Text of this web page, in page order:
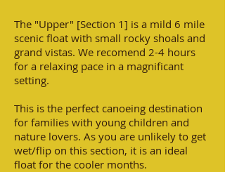
The "Upper" [Section 1] is a mild 6 mile
scenic float with small rocky shoals and
grand vistas. We recomend 2-4 hours
for a relaxing pace in a magnificant
setting.
This is the perfect canoeing destination
for families with young children and
nature lovers. As you are unlikely to get
wet/flip on this section, it is an ideal
float for the cooler months.